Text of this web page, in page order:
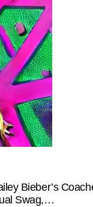
Bieber’s
Swag,…